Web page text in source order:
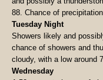
88. Chance of
Tuesday Night
Showers likely and
chance of showers and
cloudy, with a low around
Wednesday